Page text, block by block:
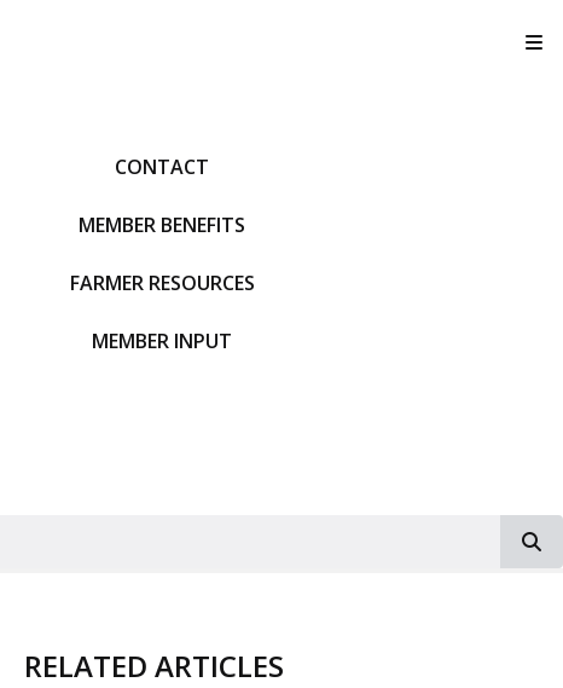
CONTACT
MEMBER BENEFITS
FARMER RESOURCES
MEMBER INPUT
RELATED ARTICLES